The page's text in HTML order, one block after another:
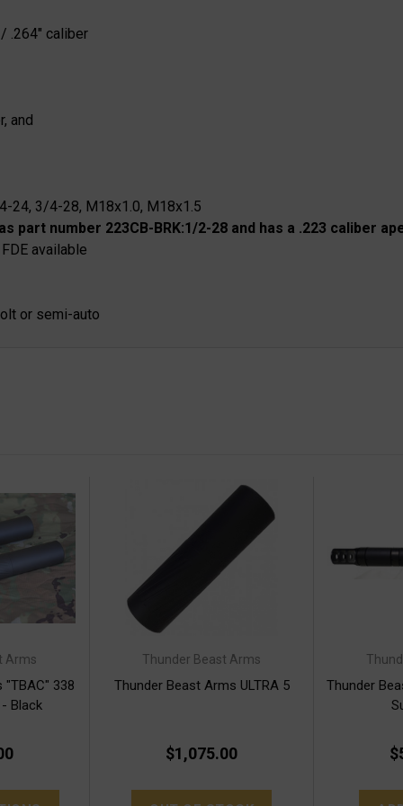
.264" caliber
and
24, 3/4-28, M18x1.0, M18x1.5
part number 223CB-BRK:1/2-28 and has a .223 caliber
available
or semi-auto
Arms
338
- Black
Thunder Beast Arms
Thunder Beast Arms ULTRA 5
$1,075.00
Thunder